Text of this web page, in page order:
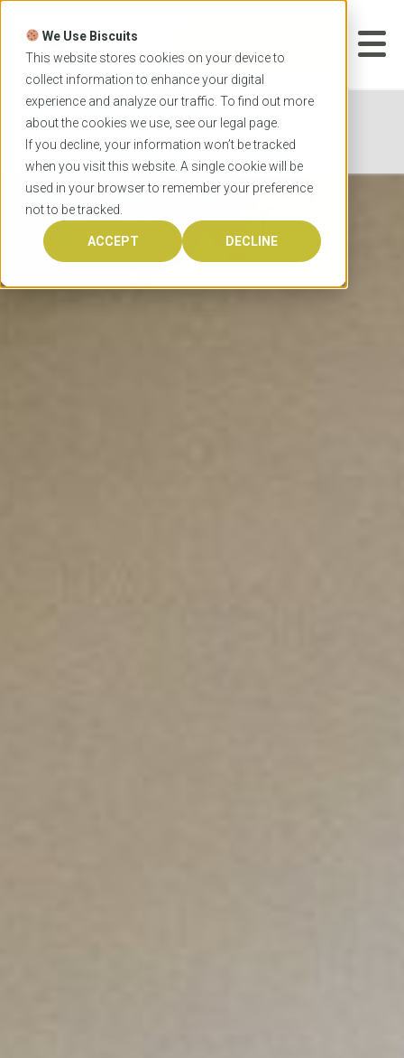
We Use Biscuits
This website stores cookies on your device to
collect information to enhance your digital
experience and analyze our traffic. To find out more
about the cookies we use, see our legal page.
If you decline, your information won’t be tracked
when you visit this website. A single cookie will be
used in your browser to remember your preference
not to be tracked.
ACCEPT DECLINE
Skip
content
APPLICATION
Home Programs
Teacher Education
University of Sydney Master of Teaching